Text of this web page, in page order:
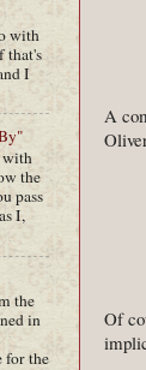
A
Of
with
that's
I
with
the
pass
I,
the
in
for the